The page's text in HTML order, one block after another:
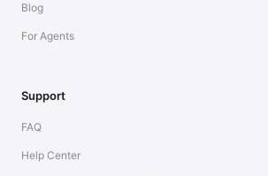
Blog
For Agents
Support
FAQ
Help Center